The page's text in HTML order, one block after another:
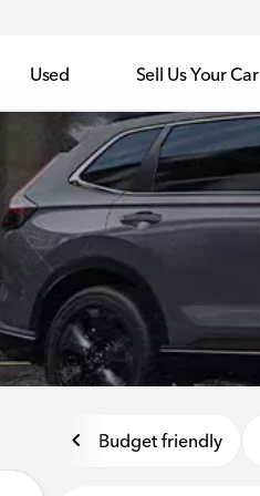
Used Sell Us Your Car
Budget friendly